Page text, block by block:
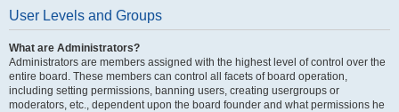
User Levels and Groups
What are Administrators?
Administrators are members assigned with the highest level of control over the
entire board. These members can control all facets of board operation,
including setting permissions, banning users, creating usergroups or
moderators, etc., dependent upon the board founder and what permissions he